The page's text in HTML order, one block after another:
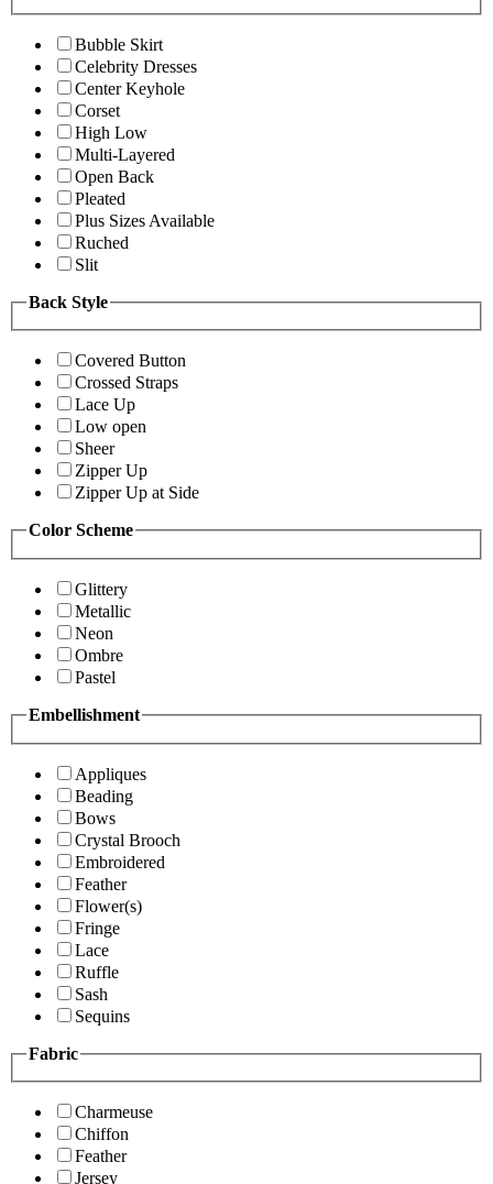
Bubble Skirt
Celebrity Dresses
Center Keyhole
Corset
High Low
Multi-Layered
Open Back
Pleated
Plus Sizes Available
Ruched
Slit
Back Style
Covered Button
Crossed Straps
Lace Up
Low open
Sheer
Zipper Up
Zipper Up at Side
Color Scheme
Glittery
Metallic
Neon
Ombre
Pastel
Embellishment
Appliques
Beading
Bows
Crystal Brooch
Embroidered
Feather
Flower(s)
Fringe
Lace
Ruffle
Sash
Sequins
Fabric
Charmeuse
Chiffon
Feather
Jersey